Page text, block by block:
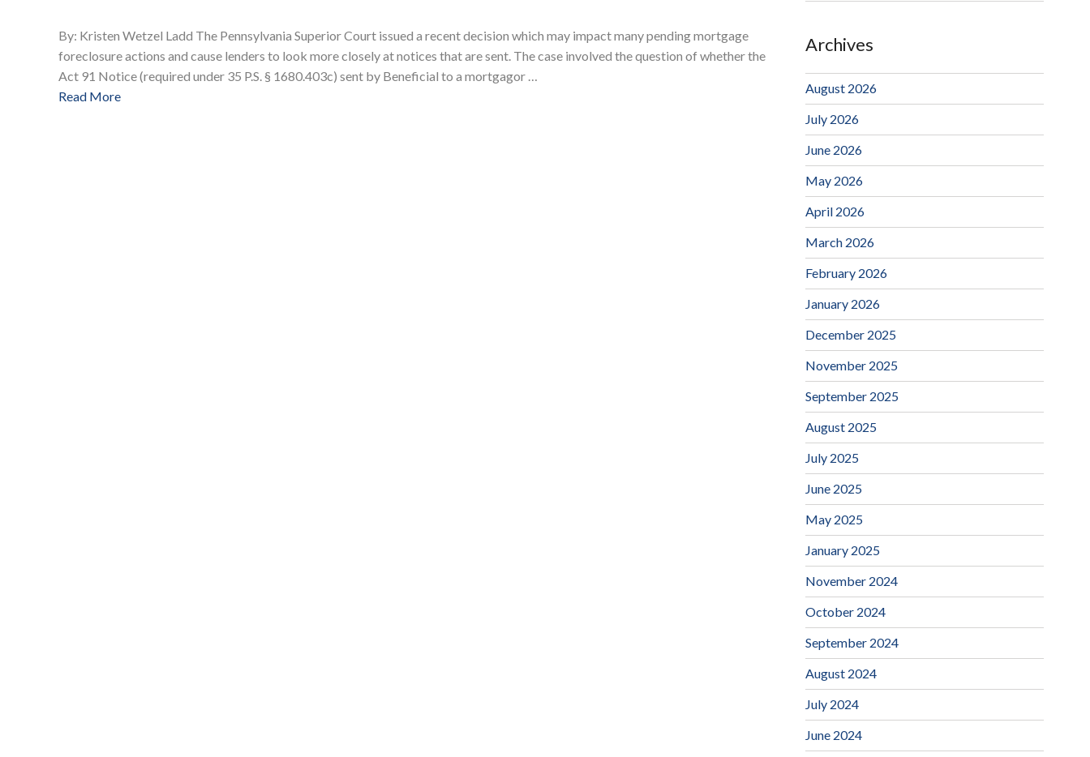
By: Kristen Wetzel Ladd The Pennsylvania Superior Court issued a recent decision which may impact many pending mortgage
foreclosure actions and cause lenders to look more closely at notices that are sent. The case involved the question of whether the
Act 91 Notice (required under 35 P.S. § 1680.403c) sent by Beneficial to a mortgagor …
Read More
Archives
August 2026
July 2026
June 2026
May 2026
April 2026
March 2026
February 2026
January 2026
December 2025
November 2025
September 2025
August 2025
July 2025
June 2025
May 2025
January 2025
November 2024
October 2024
September 2024
August 2024
July 2024
June 2024